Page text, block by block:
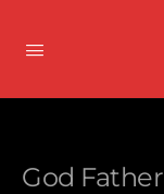
God Father